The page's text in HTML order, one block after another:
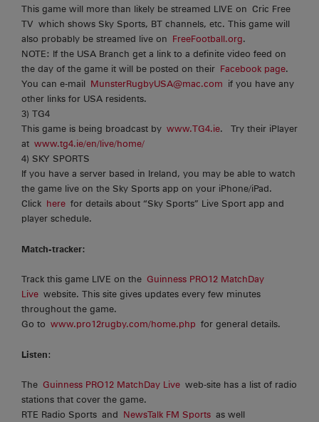
This game will more than likely be streamed LIVE on Cric Free
TV which shows Sky Sports, BT channels, etc. This game will
also probably be streamed live on FreeFootball.org.
NOTE: If the USA Branch get a link to a definite video feed on
the day of the game it will be posted on their Facebook page.
You can e-mail MunsterRugbyUSA@mac.com if you have any
other links for USA residents.
3) TG4
This game is being broadcast by www.TG4.ie. Try their iPlayer
at www.tg4.ie/en/live/home/
4) SKY SPORTS
If you have a server based in Ireland, you may be able to watch
the game live on the Sky Sports app on your iPhone/iPad.
Click here for details about “Sky Sports” Live Sport app and
player schedule.
Match-tracker:
Track this game LIVE on the Guinness PRO12 MatchDay
Live website. This site gives updates every few minutes
throughout the game.
Go to www.pro12rugby.com/home.php for general details.
Listen:
The Guinness PRO12 MatchDay Live web-site has a list of radio
stations that cover the game.
RTE Radio Sports and NewsTalk FM Sports as well